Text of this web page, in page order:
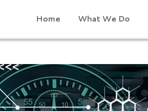
Home What We Do